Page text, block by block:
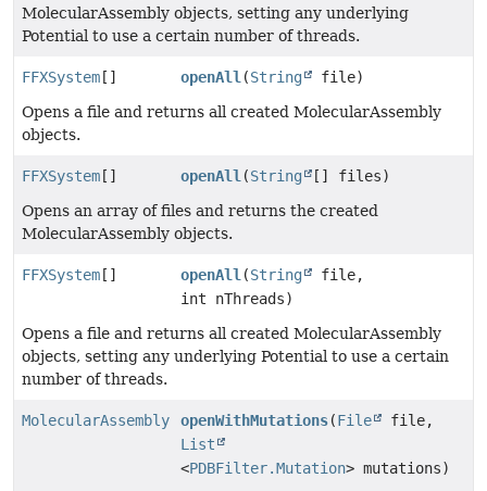
MolecularAssembly objects, setting any underlying
Potential to use a certain number of threads.
FFXSystem [] openAll (String
file)
Opens a file and returns all created MolecularAssembly
objects.
FFXSystem [] openAll (String
[] files)
Opens an array of files and returns the created
MolecularAssembly objects.
FFXSystem [] openAll (String
file,
int nThreads)
Opens a file and returns all created MolecularAssembly
objects, setting any underlying Potential to use a certain
number of threads.
MolecularAssembly openWithMutations(File
file,
List
<PDBFilter.Mutation> mutations)